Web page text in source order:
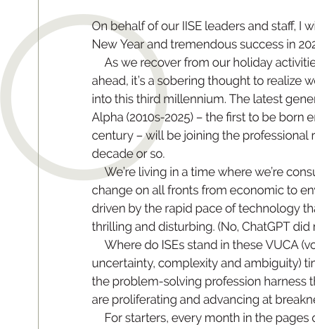
On behalf of our SE leaders and sta,
New Year and tremendous success in
As we recover from our holiday activiti
ahead, it’s a sobering thought to realize
into this third millennium. The latest
Alpha (2010s-2025) – the rst to be born
century – will be joining the professional r
decade or so.
We’re living in a time where we’re cons
change on all fronts from economic to
driven by the rapid pace of technology t
thrilling and disturbing. (No, ChatGPT did
Where do ISEs stand in these VUCA (
uncertainty, complexity and ambiguity)
the problem-solving profession harness
are proliferating and advancing at br
For starters, every month in the pages